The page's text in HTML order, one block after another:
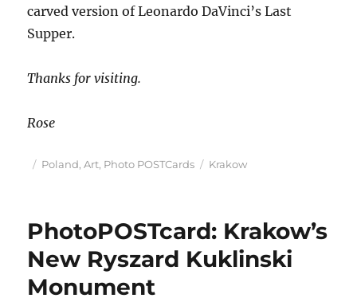
carved version of Leonardo DaVinci’s Last
Supper.
Thanks for visiting.
Rose
Posted
Categories
Poland,Art, Photo POSTCards Tags
Krakow
PhotoPOSTcard: Krakow’s
New Ryszard Kuklinski
Monument